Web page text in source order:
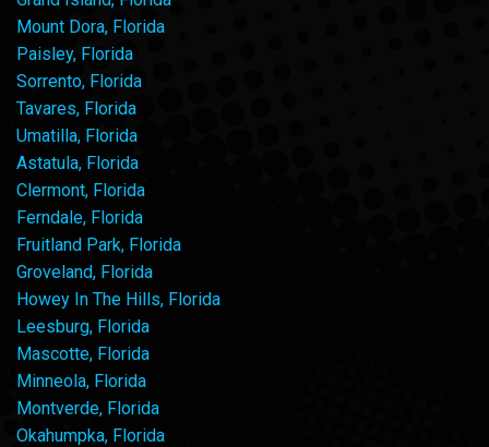
Mount Dora, Florida
Paisley, Florida
Sorrento, Florida
Tavares, Florida
Umatilla, Florida
Astatula, Florida
Clermont, Florida
Ferndale, Florida
Fruitland Park, Florida
Groveland, Florida
Howey In The Hills, Florida
Leesburg, Florida
Mascotte, Florida
Minneola, Florida
Montverde, Florida
Okahumpka, Florida